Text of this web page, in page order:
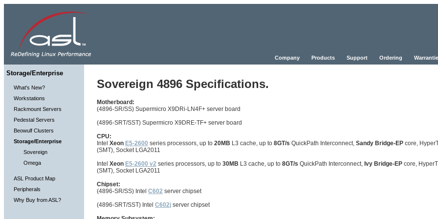
Company Products Support Ordering
Storage/Enterprise
What's New?
Workstations
Rackmount Servers
Pedestal Servers
Beowulf Clusters
Storage/Enterprise
Sovereign
Omega
ASL Product Map
Peripherals
Why Buy from ASL?
Sovereign 4896 Specifications.
Motherboard:
(4896-SR/SS) Supermicro X9DRi-LN4F+ server board
(4896-SRT/SST) Supermicro X9DRE-TF+ server board
CPU:
Intel Xeon E5-2600 series processors, up to 20MB L3 cache, up to 8GT/s QuickPath Interconnect, Sandy Bridge-EP core,
(SMT), Socket LGA2011
Intel Xeon E5-2600 v2 series processors, up to 30MB L3 cache, up to 8GT/s QuickPath Interconnect, Ivy Bridge-EP core,
(SMT), Socket LGA2011
Chipset:
(4896-SR/SS) Intel C602 server chipset
(4896-SRT/SST) Intel C602j server chipset